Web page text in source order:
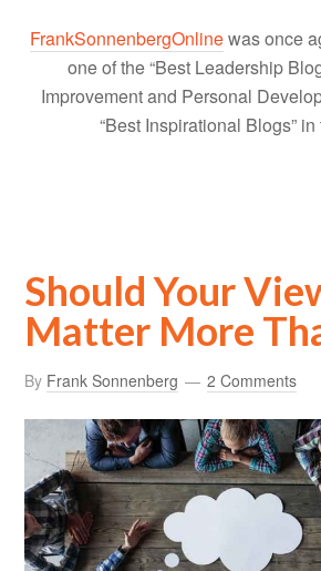
FrankSonnenbergOnlinewas once
one of the “Best Leadership
Improvement and Personal
“Best Inspirational Blogs”
Should Your
Matter More
By Frank Sonnenberg 2 Comments